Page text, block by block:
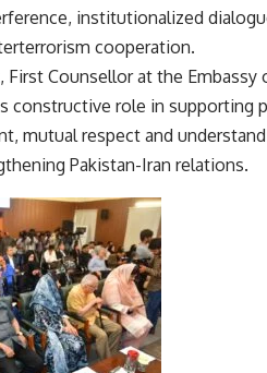
institutionalized
cooperation.
First Counsellor at the
constructive role in supporting
mutual respect and
Pakistan-Iran relations.